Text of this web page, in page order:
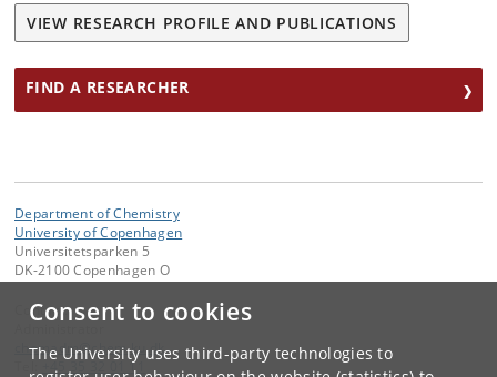
Consent to cookies
The University uses third-party technologies to
VIEW RESEARCH PROFILE AND PUBLICATIONS
FIND A RESEARCHER
Department of Chemistry
University of Copenhagen
Universitetsparken 5
DK-2100 Copenhagen O
Contact:
chemadm@chem.ku .dk
+45 35 32 01 11